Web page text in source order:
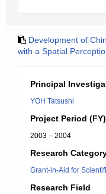
Development of
with a Spatial
Principal
YOH Tatsushi
Project Period (FY)
2003 – 2004
Research
Grant-in-Aid for
Research Field